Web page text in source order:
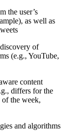
the user’s
as well as
of
(e.g., YouTube,
content
differs for the
the week,
and algorithms